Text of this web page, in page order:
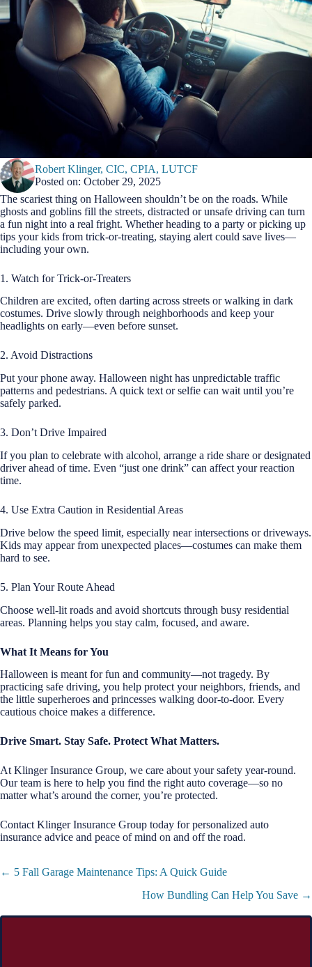
Robert Klinger, CIC, CPIA, LUTCF
Posted on: October 29, 2025
The scariest thing on Halloween shouldn’t be on the roads. While
ghosts and goblins fill the streets, distracted or unsafe driving can turn
a fun night into a real fright. Whether heading to a party or picking up
tips your kids from trick-or-treating, staying alert could save lives—
including your own.
1. Watch for Trick-or-Treaters
Children are excited, often darting across streets or walking in dark
costumes. Drive slowly through neighborhoods and keep your
headlights on early—even before sunset.
2. Avoid Distractions
Put your phone away. Halloween night has unpredictable traffic
patterns and pedestrians. A quick text or selfie can wait until you’re
safely parked.
3. Don’t Drive Impaired
If you plan to celebrate with alcohol, arrange a ride share or designated
driver ahead of time. Even “just one drink” can affect your reaction
time.
4. Use Extra Caution in Residential Areas
Drive below the speed limit, especially near intersections or driveways.
Kids may appear from unexpected places—costumes can make them
hard to see.
5. Plan Your Route Ahead
Choose well-lit roads and avoid shortcuts through busy residential
areas. Planning helps you stay calm, focused, and aware.
What It Means for You
Halloween is meant for fun and community—not tragedy. By
practicing safe driving, you help protect your neighbors, friends, and
the little superheroes and princesses walking door-to-door. Every
cautious choice makes a difference.
Drive Smart. Stay Safe. Protect What Matters.
At Klinger Insurance Group, we care about your safety year-round.
Our team is here to help you find the right auto coverage—so no
matter what’s around the corner, you’re protected.
Contact Klinger Insurance Group today for personalized auto
insurance advice and peace of mind on and off the road.
Posts
← 5 Fall Garage Maintenance Tips: A Quick Guide
How Bundling Can Help You Save →